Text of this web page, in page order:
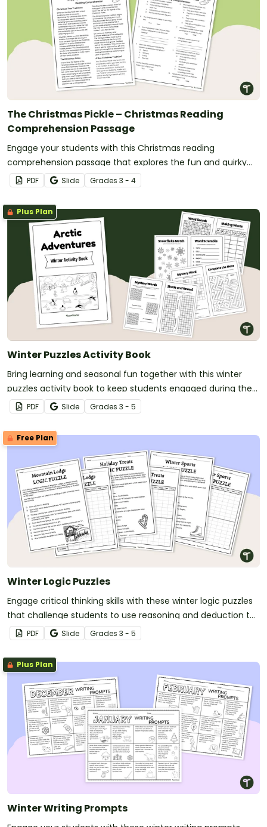
The Christmas Pickle – Christmas Reading
Comprehension Passage
Engage your students with this Christmas reading
comprehension passage that explores the fun and quirky
Christmas pickle tradition.
PDF Slide Grades 3 - 4
Plus Plan
Winter Puzzles Activity Book
Bring learning and seasonal fun together with this winter
puzzles activity book to keep students engaged during the
colder months.
PDF Slide Grades 3 - 5
Free Plan
Winter Logic Puzzles
Engage critical thinking skills with these winter logic puzzles
that challenge students to use reasoning and deduction to
solve fun, seasonal mysteries.
PDF Slide Grades 3 - 5
Plus Plan
Winter Writing Prompts